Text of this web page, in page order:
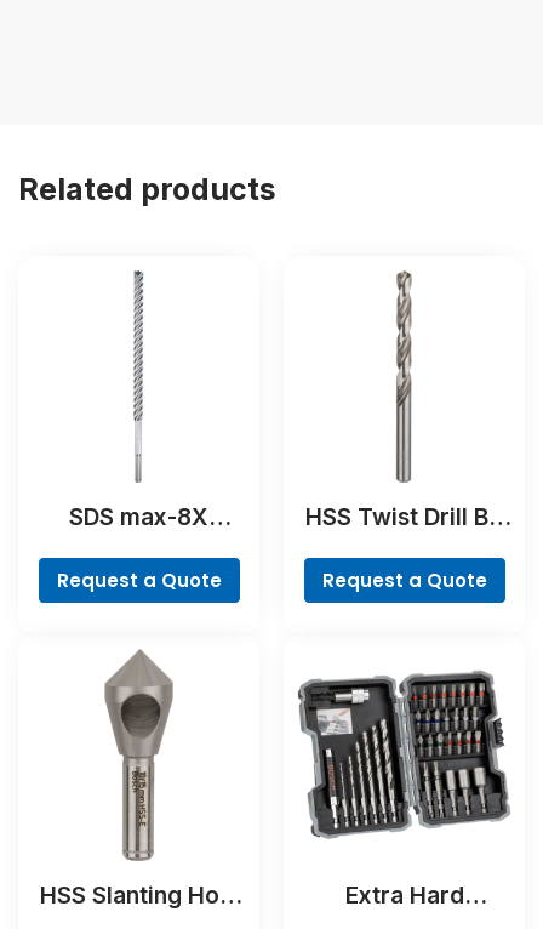
Related products
SDS max-8X
Request a Quote
HSS Twist Drill Bit
Request a Quote
HSS Slanting Hole
Extra Hard